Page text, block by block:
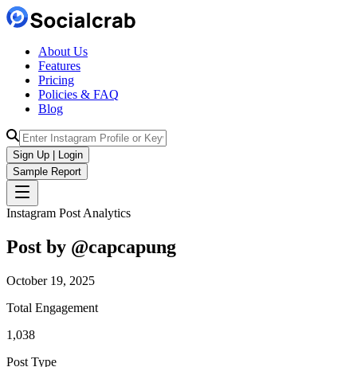
About Us
Features
Pricing
Policies & FAQ
Blog
Sign Up | Login
Sample Report
Instagram Post Analytics
Post by @capcapung
October 19, 2025
Total Engagement
1,038
Post Type